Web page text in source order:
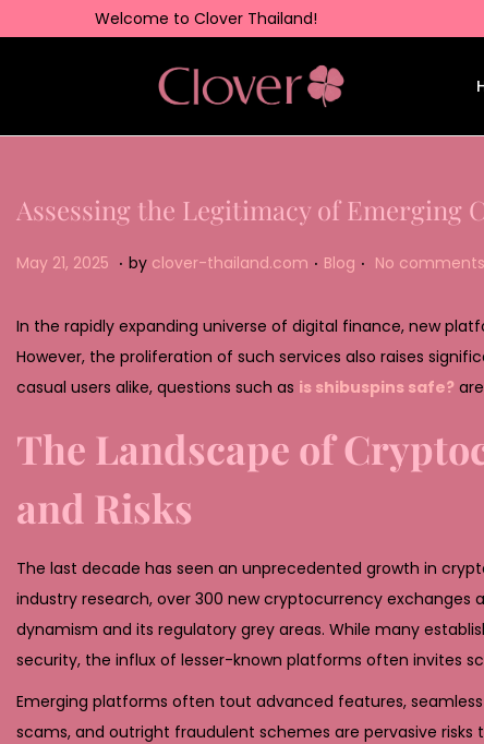
Welcome to Clover Thailand!
Assessing the Legitimacy of
Posted on
May 21, 2025 M
y
2
2
2
2
. by clover-thailand.com . Posted in
Blog . No
In the rapidly expanding universe of digital finance, new
However, the proliferation of such services also raises
casual users alike, questions such as is shibuspins safe?
The Landscape of
and Risks
The last decade has seen an unprecedented growth in
industry research, over 300 new cryptocurrency
dynamism and its regulatory grey areas. While many
security, the influx of lesser-known platforms often invites
Emerging platforms often tout advanced features,
scams, and outright fraudulent schemes are pervasive